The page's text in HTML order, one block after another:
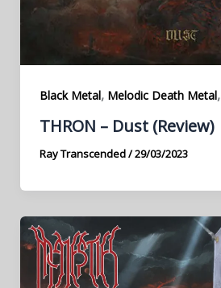
Black Metal, Melodic Death Metal,
THRON – Dust (Review)
Ray Transcended/29/03/2023